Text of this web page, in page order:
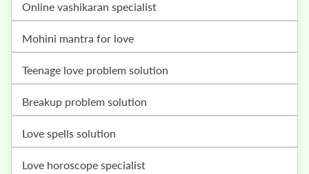
online vashikaran specialist
mohini mantra for love
teenage love problem solution
breakup problem solution
love spells solution
love horoscope specialist